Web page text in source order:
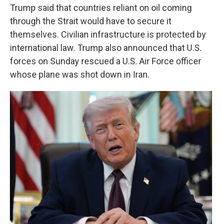
Trump said that countries reliant on oil coming
through the Strait would have to secure it
themselves. Civilian infrastructure is protected by
international law. Trump also announced that U.S.
forces on Sunday rescued a U.S. Air Force officer
whose plane was shot down in Iran.